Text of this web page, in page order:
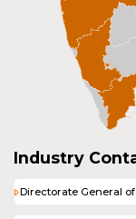
Industry
Directorate General